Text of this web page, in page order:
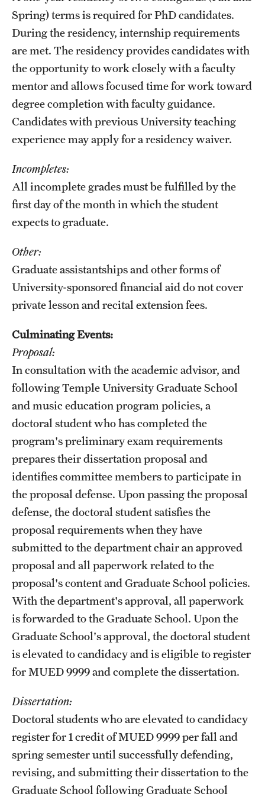
Spring) terms is required for PhD candidates.
During the residency, internship requirements
are met. The residency provides candidates with
the opportunity to work closely with a faculty
mentor and allows focused time for work toward
degree completion with faculty guidance.
Candidates with previous University teaching
experience may apply for a residency waiver.
Incompletes:
All incomplete grades must be fulfilled by the
first day of the month in which the student
expects to graduate.
Other:
Graduate assistantships and other forms of
University-sponsored financial aid do not cover
private lesson and recital extension fees.
Culminating Events:
Proposal:
In consultation with the academic advisor, and
following Temple University Graduate School
and music education program policies, a
doctoral student who has completed the
program's preliminary exam requirements
prepares their dissertation proposal and
identifies committee members to participate in
the proposal defense. Upon passing the proposal
defense, the doctoral student satisfies the
proposal requirements when they have
submitted to the department chair an approved
proposal and all paperwork related to the
proposal's content and Graduate School policies.
With the department's approval, all paperwork
is forwarded to the Graduate School. Upon the
Graduate School's approval, the doctoral student
is elevated to candidacy and is eligible to register
for MUED 9999 and complete the dissertation.
Dissertation:
Doctoral students who are elevated to candidacy
register for 1 credit of MUED 9999 per fall and
spring semester until successfully defending,
revising, and submitting their dissertation to the
Graduate School following Graduate School